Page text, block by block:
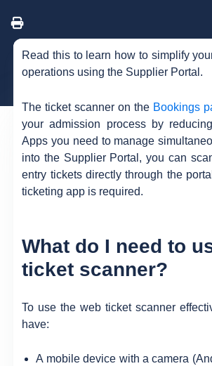
Read this to learn how to simplify
operations using the Supplier Portal.
The ticket scanner on the Bookings
your admission process by
Apps you need to manage
into the Supplier Portal, you can
entry tickets directly through the
ticketing app is required.
What do I need to
ticket scanner?
To use the web ticket scanner
have:
A mobile device with a camera